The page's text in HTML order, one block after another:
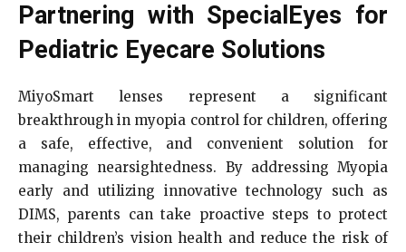
Partnering with SpecialEyes for
Pediatric Eyecare Solutions
MiyoSmart lenses represent a significant
breakthrough in myopia control for children, offering
a safe, effective, and convenient solution for
managing nearsightedness. By addressing Myopia
early and utilizing innovative technology such as
DIMS, parents can take proactive steps to protect
their children’s vision health and reduce the risk of